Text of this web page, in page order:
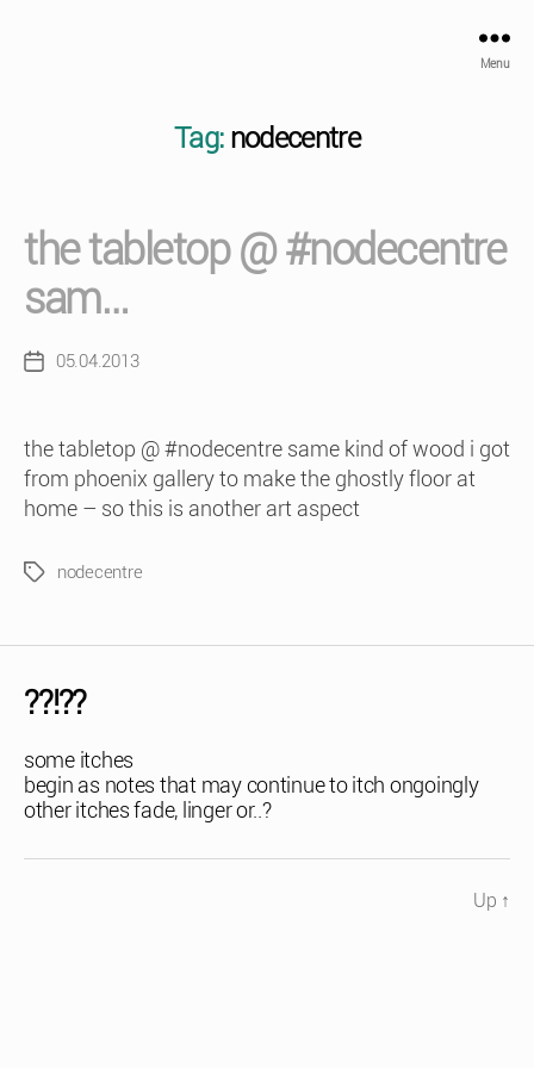
Menu
Tag: nodecentre
the tabletop @ #nodecentre
sam…
Post05.04.2013
the tabletop @ #nodecentre same kind of wood i got
from phoenix gallery to make the ghostly floor at
home – so this is another art aspect
Tagsnodecentre
??!??
some itches
begin as notes that may continue to itch ongoingly
other itches fade, linger or..?
Up ↑